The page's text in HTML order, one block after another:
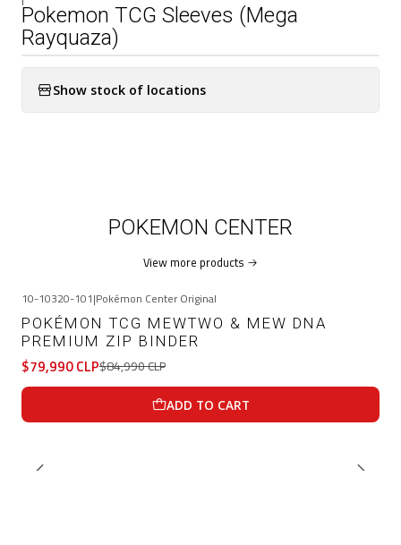
Pokemon TCG Sleeves (Mega
Rayquaza)
Show stock of locations
POKEMON CENTER
View more products
OFF
10-10320-101|Pokémon Center Original
POKÉMON TCG MEWTWO & MEW DNA
PREMIUM ZIP BINDER
$79,990 CLP$84,990 CLP
ADD TO CART